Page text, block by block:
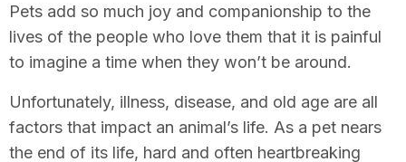
Pets add so much joy and companionship to the
lives of the people who love them that it is painful
to imagine a time when they won’t be around.
Unfortunately, illness, disease, and old age are all
factors that impact an animal’s life. As a pet nears
the end of its life, hard and often heartbreaking